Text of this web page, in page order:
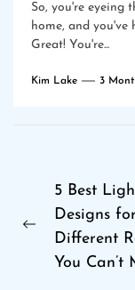
So, you're eyeing
home, and you've
Great! You're...
Kim Lake 3
Post
navigation
Previous
5 Best
Designs for
Different
You Can’t